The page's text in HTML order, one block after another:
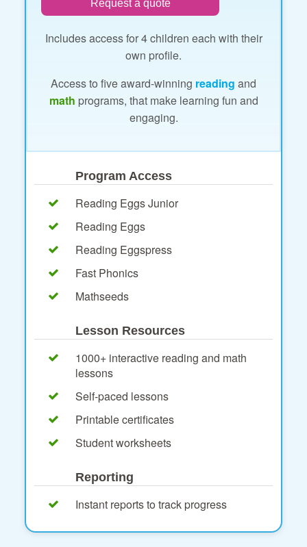
Request a quote
Includes access for 4 children each with their
own profile.
Access to five award-winning reading and
math programs, that make learning fun and
engaging.
Program Access
Reading Eggs Junior
Reading Eggs
Reading Eggspress
Fast Phonics
Mathseeds
Lesson Resources
1000+ interactive reading and math
lessons
Self-paced lessons
Printable certificates
Student worksheets
Reporting
Instant reports to track progress